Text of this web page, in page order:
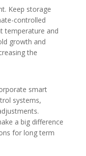
Keep storage
controlled
temperature and
growth and
the
smart
systems,
a big difference
for long term